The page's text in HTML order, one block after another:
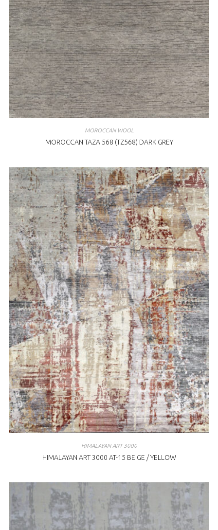
MOROCCAN WOOL
MOROCCAN TAZA 568 (TZ568) DARK GREY
HIMALAYAN ART 3000
HIMALAYAN ART 3000 AT-15 BEIGE / YELLOW